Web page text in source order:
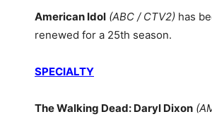
American Idol (ABC / CTV2) has
renewed for a 25th season.
SPECIALTY
The Walking Dead: Daryl Dixon